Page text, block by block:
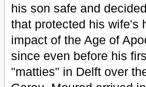
his son safe and
that protected his wife's
impact of the Age of
since even before his
"matties" in Delft over